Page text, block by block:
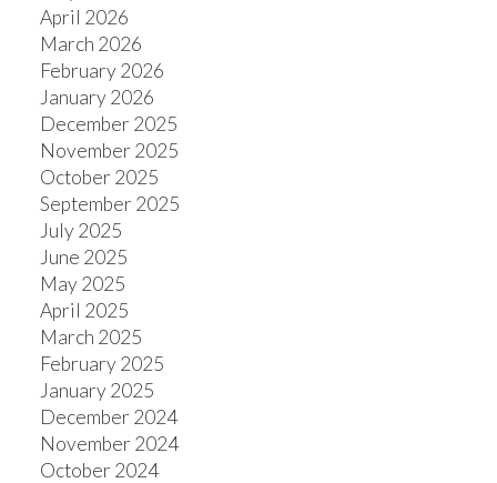
April 2026
March 2026
February 2026
January 2026
December 2025
November 2025
October 2025
September 2025
July 2025
June 2025
May 2025
April 2025
March 2025
February 2025
January 2025
December 2024
November 2024
October 2024